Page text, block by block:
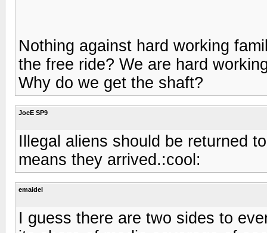
Nothing against hard working
the free ride? We are hard
Why do we get the shaft?
JoeE SP9
Illegal aliens should be returned
means they arrived.:cool:
emaidel
I guess there are two sides to